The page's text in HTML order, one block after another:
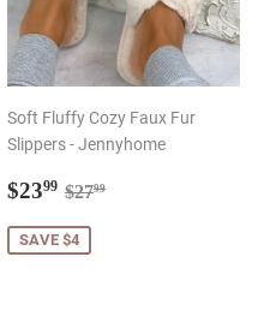
Soft Fluffy Cozy Faux Fur
Slippers - Jennyhome
Sale
$2399 $23.99
Regular price
$2799
SAVE $4